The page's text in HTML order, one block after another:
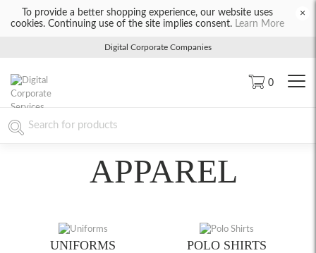
To provide a better shopping experience, our website uses
cookies. Continuing use of the site implies consent. Learn More
×
Digital Corporate Companies
0
APPAREL
UNIFORMS POLO SHIRTS